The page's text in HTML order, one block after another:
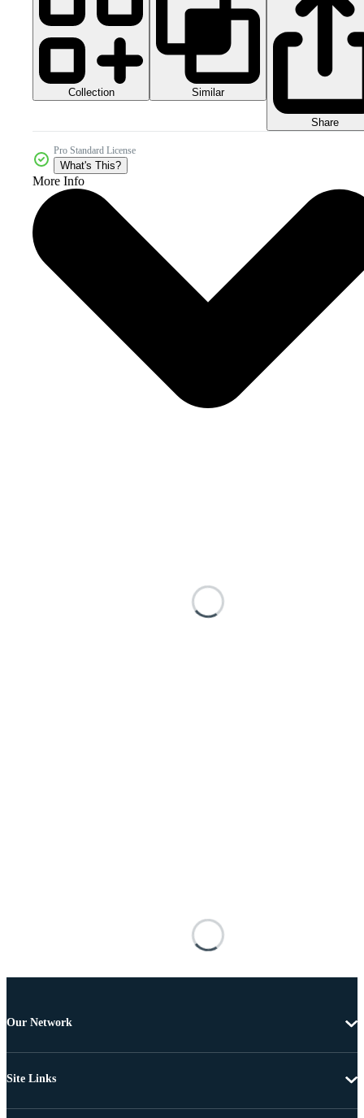
Collection Similar
Share
Pro Standard License
What's This?
More Info
Our Network
Site Links